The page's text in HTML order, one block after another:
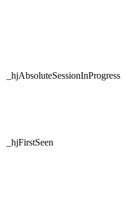
_hjAbsoluteSessionInProgress
_hjFirstSeen